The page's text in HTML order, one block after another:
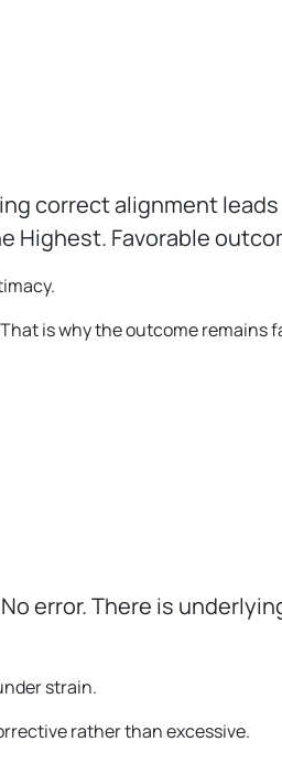
correct alignment
Highest. Favorable
is why the outcome remains
error. There is
strain.
rather than excessive.